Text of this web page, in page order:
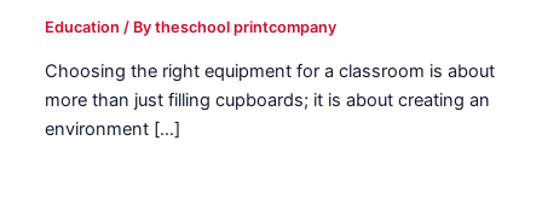
Education / Bytheschool printcompany
Choosing the right equipment for a classroom is about
more than just filling cupboards; it is about creating an
environment […]